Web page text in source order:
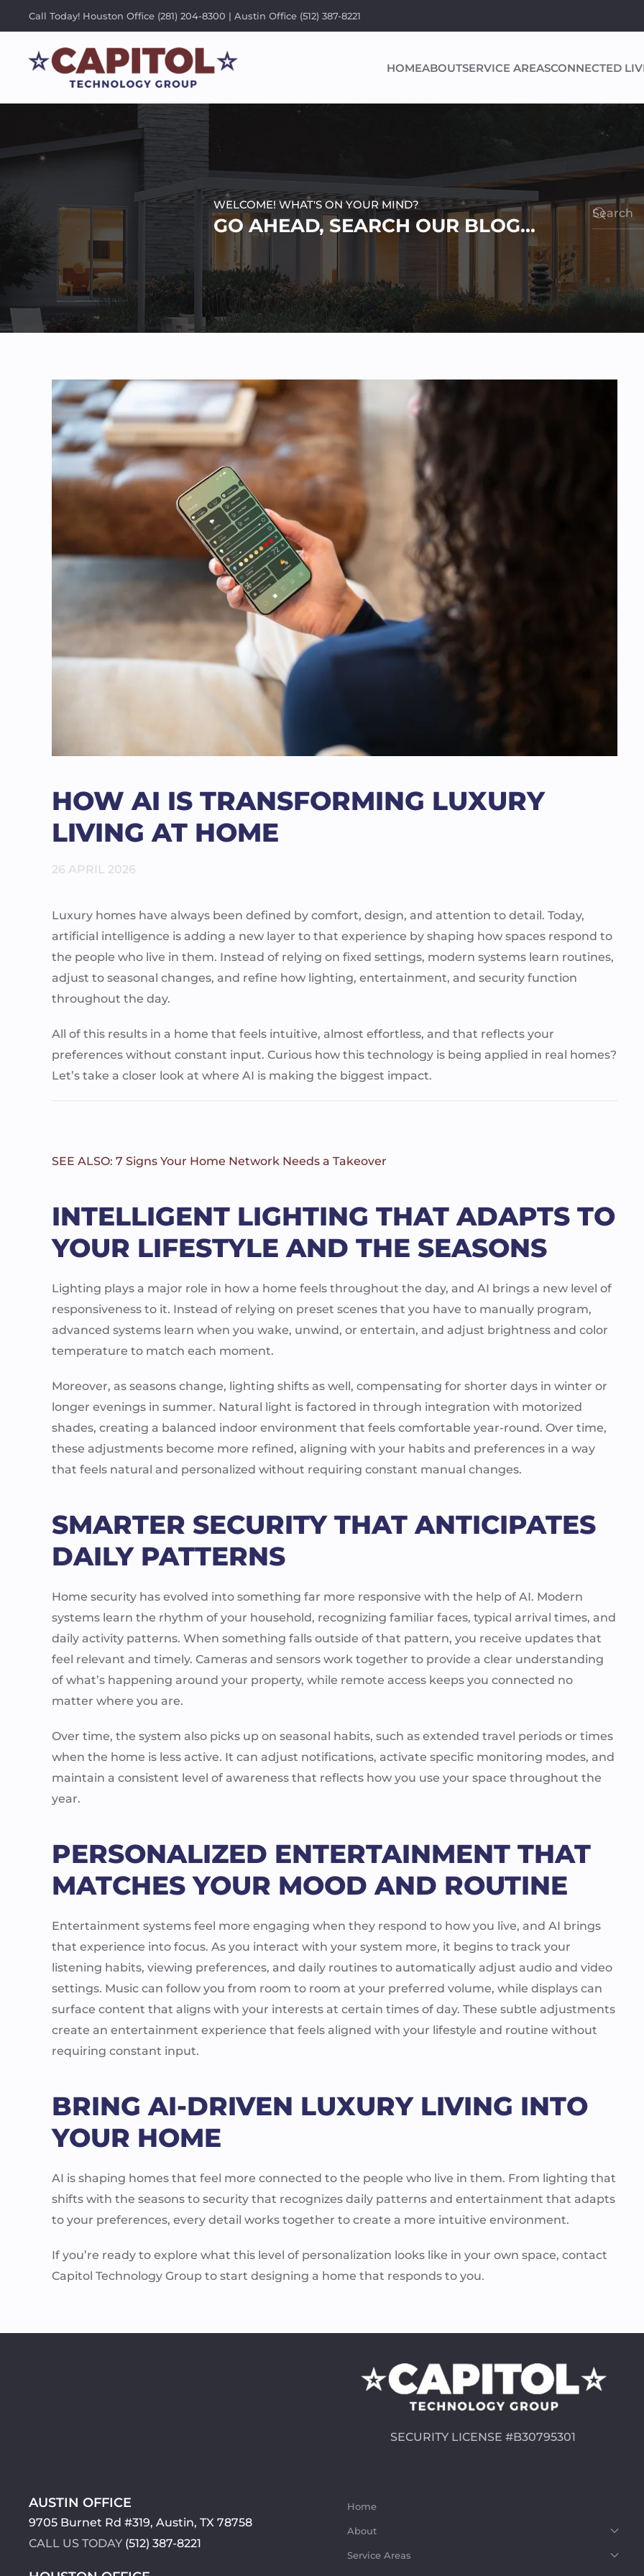
Call Today! Houston Office (281) 204-8300 | Austin Office (512) 387-8221
HOMEABOUTSERVICE AREASCONNECTED
WELCOME! WHAT'S ON YOUR MIND?
GO AHEAD, SEARCH OUR BLOG...
HOW AI IS TRANSFORMING LUXURY
LIVING AT HOME
26 APRIL 2026
Luxury homes have always been defined by comfort, design, and attention to detail. Today,
artificial intelligence is adding a new layer to that experience by shaping how spaces respond to
the people who live in them. Instead of relying on fixed settings, modern systems learn routines,
adjust to seasonal changes, and refine how lighting, entertainment, and security function
throughout the day.
All of this results in a home that feels intuitive, almost effortless, and that reflects your
preferences without constant input. Curious how this technology is being applied in real homes?
Let’s take a closer look at where AI is making the biggest impact.
SEE ALSO: 7 Signs Your Home Network Needs a Takeover
INTELLIGENT LIGHTING THAT ADAPTS TO
YOUR LIFESTYLE AND THE SEASONS
Lighting plays a major role in how a home feels throughout the day, and AI brings a new level of
responsiveness to it. Instead of relying on preset scenes that you have to manually program,
advanced systems learn when you wake, unwind, or entertain, and adjust brightness and color
temperature to match each moment.
Moreover, as seasons change, lighting shifts as well, compensating for shorter days in winter or
longer evenings in summer. Natural light is factored in through integration with motorized
shades, creating a balanced indoor environment that feels comfortable year-round. Over time,
these adjustments become more refined, aligning with your habits and preferences in a way
that feels natural and personalized without requiring constant manual changes.
SMARTER SECURITY THAT ANTICIPATES
DAILY PATTERNS
Home security has evolved into something far more responsive with the help of AI. Modern
systems learn the rhythm of your household, recognizing familiar faces, typical arrival times, and
daily activity patterns. When something falls outside of that pattern, you receive updates that
feel relevant and timely. Cameras and sensors work together to provide a clear understanding
of what’s happening around your property, while remote access keeps you connected no
matter where you are.
Over time, the system also picks up on seasonal habits, such as extended travel periods or times
when the home is less active. It can adjust notifications, activate specific monitoring modes, and
maintain a consistent level of awareness that reflects how you use your space throughout the
year.
PERSONALIZED ENTERTAINMENT THAT
MATCHES YOUR MOOD AND ROUTINE
Entertainment systems feel more engaging when they respond to how you live, and AI brings
that experience into focus. As you interact with your system more, it begins to track your
listening habits, viewing preferences, and daily routines to automatically adjust audio and video
settings. Music can follow you from room to room at your preferred volume, while displays can
surface content that aligns with your interests at certain times of day. These subtle adjustments
create an entertainment experience that feels aligned with your lifestyle and routine without
requiring constant input.
BRING AI-DRIVEN LUXURY LIVING INTO
YOUR HOME
AI is shaping homes that feel more connected to the people who live in them. From lighting that
shifts with the seasons to security that recognizes daily patterns and entertainment that adapts
to your preferences, every detail works together to create a more intuitive environment.
If you’re ready to explore what this level of personalization looks like in your own space, contact
Capitol Technology Group to start designing a home that responds to you.
SECURITY LICENSE #B30795301
AUSTIN OFFICE
9705 Burnet Rd #319, Austin, TX 78758
CALL US TODAY (512) 387-8221
Home
About
Service Areas